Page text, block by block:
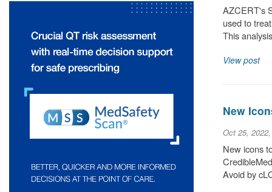
AZCERT's
used to
This
View post
New
Oct 25,
New icons
Avoid by